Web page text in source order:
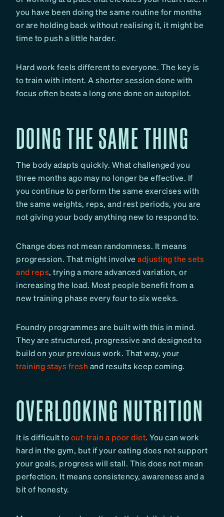
you have been doing the same routine for months
or are holding back without realising it, it might be
time to push a little harder.
Hard work feels different to everyone. The key is
to train with intent. A shorter session done with
focus often beats a long one done on autopilot.
DOING THE SAME THING
The body adapts quickly. What challenged you
three months ago may no longer be effective. If
you continue to perform the same exercises with
the same weights, reps, and rest periods, you are
not giving your body anything new to respond to.
Change does not mean randomness. It means
progression. That might involve adjusting the sets
and reps, trying a more advanced variation, or
increasing the load. Most people benefit from a
new training phase every four to six weeks.
Foundry programmes are built with this in mind.
They are structured, progressive and designed to
build on your previous work. That way, your
training stays fresh and results keep coming.
OVERLOOKING NUTRITION
It is difficult toout-train a poor diet. You can work
hard in the gym, but if your eating does not support
your goals, progress will stall. This does not mean
perfection. It means consistency, awareness and a
bit of honesty.